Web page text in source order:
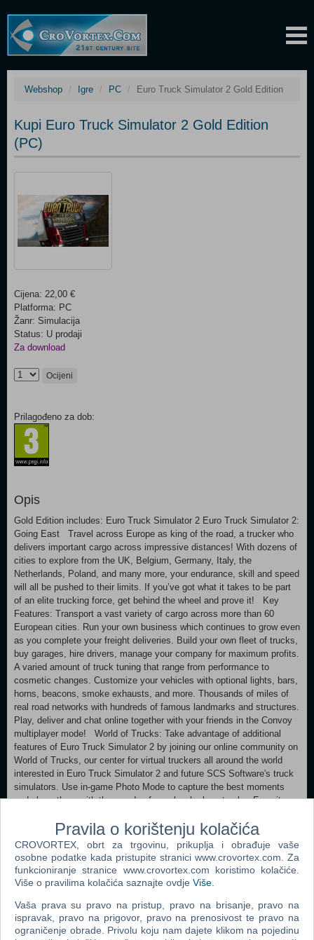
Webshop Igre PC Euro Truck Simulator 2 Gold Edition
Kupi Euro Truck Simulator 2 Gold Edition
(PC)
Cijena: 22,00 €
Platforma: PC
Žanr: Simulacija
Status: U prodaji
Za download
Ocijeni
Prilagođeno za dob:
Opis
Gold Edition includes: Euro Truck Simulator 2 Euro Truck Simulator 2:
Going East Travel across Europe as king of the road, a trucker who
delivers important cargo across impressive distances! With dozens of
cities to explore from the UK, Belgium, Germany, Italy, the
Netherlands, Poland, and many more, your endurance, skill and speed
will all be pushed to their limits. If you’ve got what it takes to be part
of an elite trucking force, get behind the wheel and prove it! Key
Features: Transport a vast variety of cargo across more than 60
European cities. Run your own business which continues to grow even
as you complete your freight deliveries. Build your own fleet of trucks,
buy garages, hire drivers, manage your company for maximum profits.
A varied amount of truck tuning that range from performance to
cosmetic changes. Customize your vehicles with optional lights, bars,
horns, beacons, smoke exhausts, and more. Thousands of miles of
real road networks with hundreds of famous landmarks and structures.
Play, deliver and chat online together with your friends in the Convoy
multiplayer mode! World of Trucks: Take advantage of additional
features of Euro Truck Simulator 2 by joining our online community on
World of Trucks, our center for virtual truckers all around the world
interested in Euro Truck Simulator 2 and future SCS Software's truck
simulators. Use in-game Photo Mode to capture the best moments
and share them with thousands of people who love trucks. Favorite
Discuss the screenshots with everyone using World of Trucks. See
the best images hand-picked by the game creators in Editor's Pick
updated almost every day. Try to get your own screenshot on this list!
Upload and use your custom avatar and license plate in the game.
AMD Ryzen 3 1200 or similar Memory: 8 GB RAM Graphics: NVIDIA
GeForce GTX 660 or AMD Radeon RX 460 or Intel HD 630 (2GB
VRAM) Hard Drive: 25 GB available space (Euro Truck Simulator 2
Pravila o korištenju kolačića
CROVORTEX, obrt za trgovinu, prikuplja i obrađuje vaše
osobne podatke kada pristupite stranici www.crovortex.com. Za
funkcioniranje stranice www.crovortex.com koristimo kolačiće.
Više o pravilima kolačića saznajte ovdje Više
Vaša prava su pravo na pristup, pravo na brisanje, pravo na
ispravak, pravo na prigovor, pravo na prenosivost te pravo na
ograničenje obrade. Privolu koju nam dajete klikom na pojedinu